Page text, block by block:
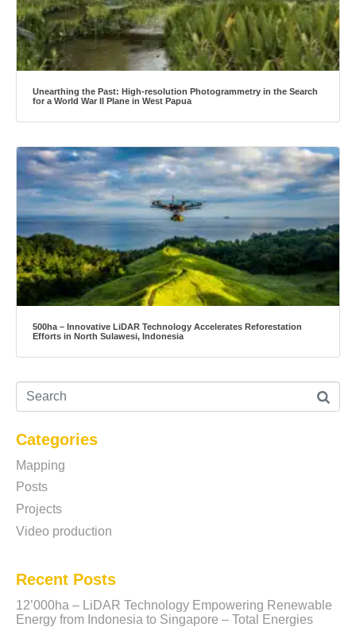
Unearthing the Past: High-resolution Photogrammetry in the Search
for a World War II Plane in West Papua
500ha – Innovative LiDAR Technology Accelerates Reforestation
Efforts in North Sulawesi, Indonesia
Categories
Mapping
Posts
Projects
Video production
Recent Posts
12’000ha – LiDAR Technology Empowering Renewable
Energy from Indonesia to Singapore – Total Energies